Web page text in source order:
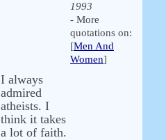
1993
- More
quotations on:
[Men And
Women]
I always
admired
atheists. I
think it takes
a lot of faith.